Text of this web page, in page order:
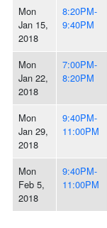
Mon
Jan 15,
2018
8:20PM-
9:40PM
Mon
Jan 22,
2018
7:00PM-
8:20PM
Mon
Jan 29,
2018
9:40PM-
11:00PM
Mon
Feb 5,
2018
9:40PM-
11:00PM